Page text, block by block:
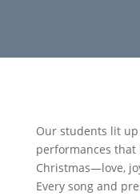
Our students lit
performances that
Christmas—love,
Every song and